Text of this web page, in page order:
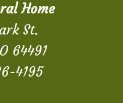
Home
St.
64491
4195